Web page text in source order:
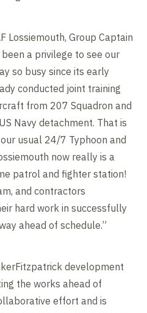
Lossiemouth, Group Captain
been a privilege to see our
so busy since its early
conducted joint training
from 207 Squadron and
Navy detachment. That is
usual 24/7 Typhoon and
now really is a
patrol and fighter station!
and contractors
hard work in successfully
ahead of schedule.”
development
the works ahead of
effort and is